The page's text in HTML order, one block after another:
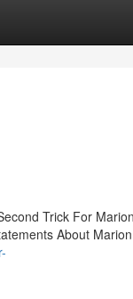
Trick For Marion
About Marion